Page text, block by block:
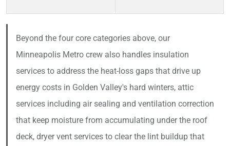
Beyond the four core categories above, our
Minneapolis Metro crew also handles insulation
services to address the heat-loss gaps that drive up
energy costs in Golden Valley's hard winters, attic
services including air sealing and ventilation correction
that keep moisture from accumulating under the roof
deck, dryer vent services to clear the lint buildup that